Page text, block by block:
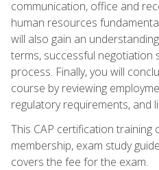
communication, office and
human resources
will also gain an
terms, successful negotiation
process. Finally, you will
course by reviewing
regulatory requirements, and
This CAP certification training
membership, exam study
covers the fee for the exam.